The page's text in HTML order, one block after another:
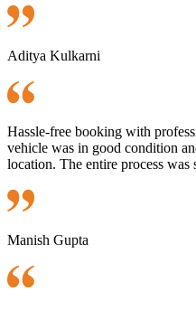
Aditya Kulkarni
Hassle-free booking with
vehicle was in good condition
location. The entire process
Manish Gupta